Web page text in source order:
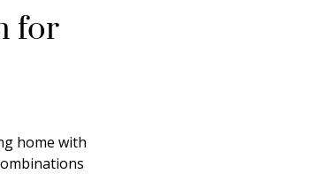
for
home with